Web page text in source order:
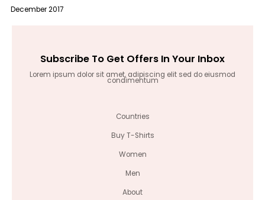
December 2017
Subscribe To Get Offers In Your Inbox
Lorem ipsum dolor sit amet, adipiscing elit sed do eiusmod
condimentum
Countries
Buy T-Shirts
Women
Men
About